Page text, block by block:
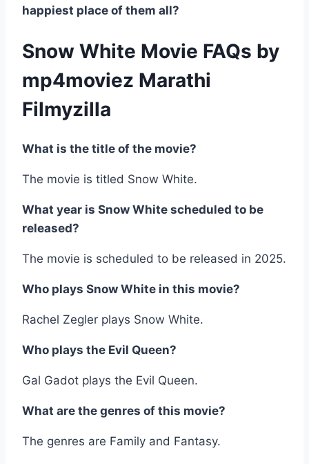
happiest place of them all?
Snow White Movie FAQs by
mp4moviez Marathi
Filmyzilla
What is the title of the movie?
The movie is titled Snow White.
What year is Snow White scheduled to be
released?
The movie is scheduled to be released in 2025.
Who plays Snow White in this movie?
Rachel Zegler plays Snow White.
Who plays the Evil Queen?
Gal Gadot plays the Evil Queen.
What are the genres of this movie?
The genres are Family and Fantasy.